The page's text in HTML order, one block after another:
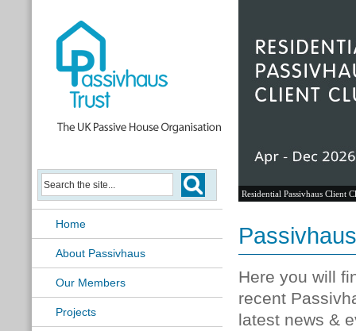
Home
About Passivhaus
Our Members
Projects
Residential Passivhaus Client
Here you will
recent
latest news &